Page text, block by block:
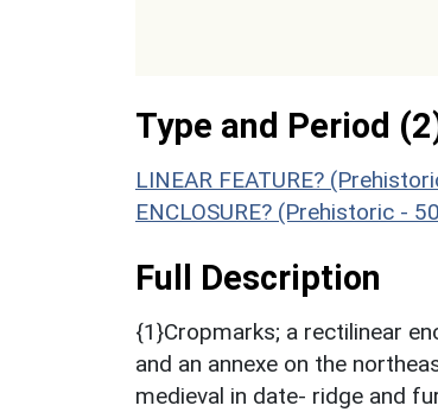
Type and Period
LINEAR FEATURE?
ENCLOSURE? (Prehistoric -
Full Description
{1}Cropmarks; a rectilinear
and an annexe on the
medieval in date- ridge and